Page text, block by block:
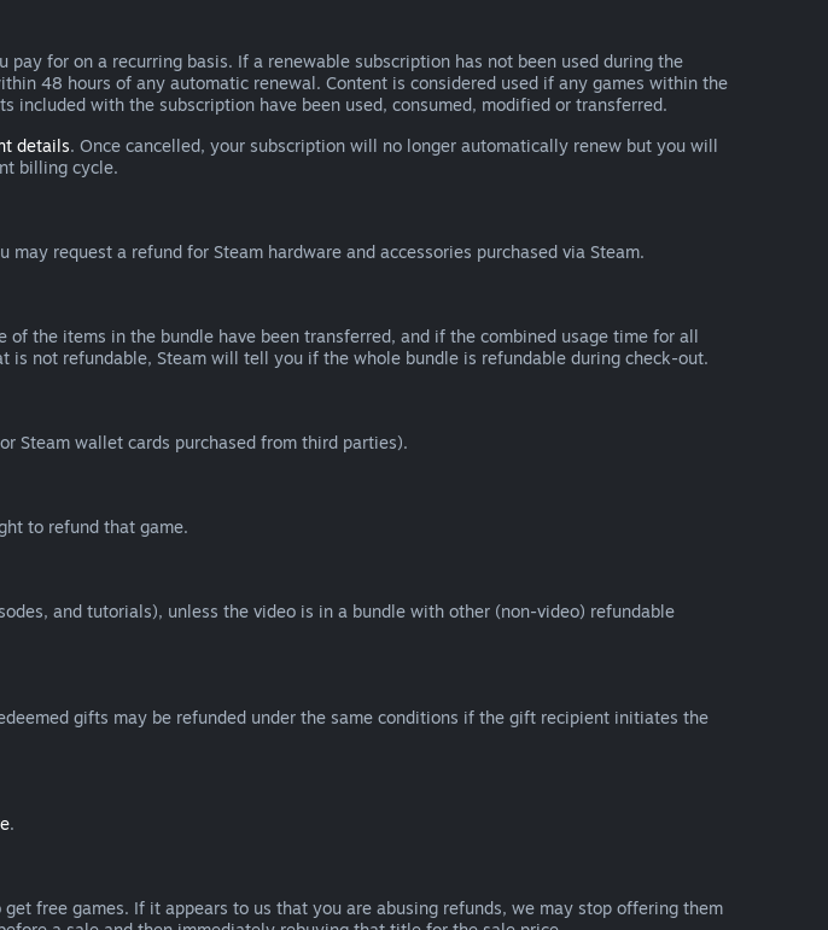
for on a recurring basis. If a renewable subscription has not been used during the
48 hours of any automatic renewal. Content is considered used if any games within the
with the subscription have been used, consumed, modified or transferred.
details. Once cancelled, your subscription will no longer automatically renew but you will
billing cycle.
may request a refund for Steam hardware and accessories purchased via Steam.
the items in the bundle have been transferred, and if the combined usage time for all
not refundable, Steam will tell you if the whole bundle is refundable during check-out.
Steam wallet cards purchased from third parties).
to refund that game.
and tutorials), unless the video is in a bundle with other (non-video) refundable
gifts may be refunded under the same conditions if the gift recipient initiates the
.
free games. If it appears to us that you are abusing refunds, we may stop offering them